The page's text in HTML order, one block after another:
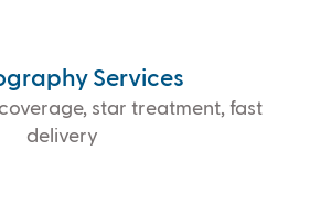
Services
star treatment, fast
delivery